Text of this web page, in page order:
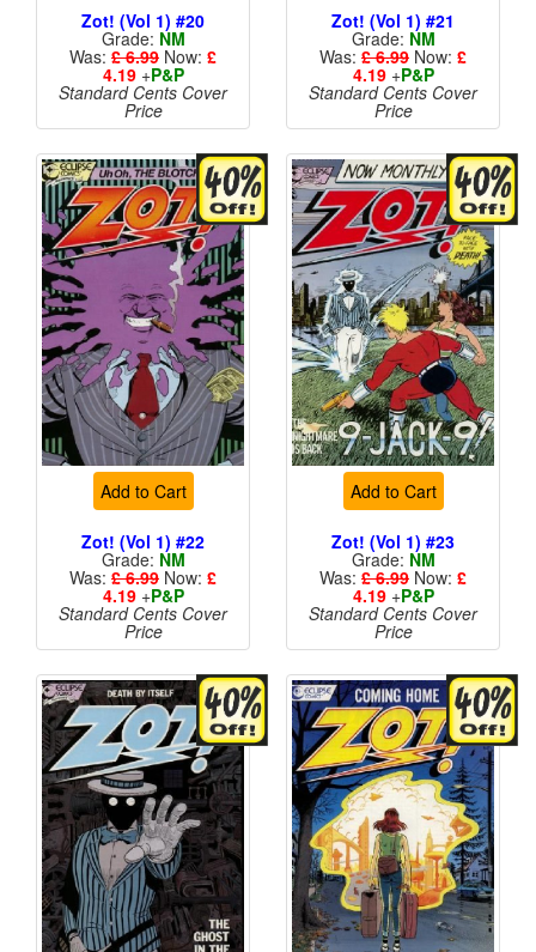
Zot! (Vol 1) #20
Grade: NM
Was: £ 6.99 Now: £
4.19+P&P
Standard Cents Cover
Price
Zot! (Vol 1) #21
Grade: NM
Was: £ 6.99 Now: £
4.19+P&P
Standard Cents Cover
Price
Add to Cart
Zot! (Vol 1) #22
Grade: NM
Was: £ 6.99 Now: £
4.19+P&P
Standard Cents Cover
Price
Add to Cart
Zot! (Vol 1) #23
Grade: NM
Was: £ 6.99 Now: £
4.19+P&P
Standard Cents Cover
Price